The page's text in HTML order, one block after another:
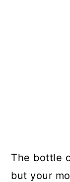
The bottle
but your